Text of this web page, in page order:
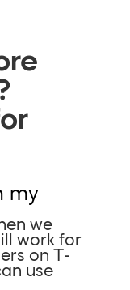
my
we
work for
on T-
use